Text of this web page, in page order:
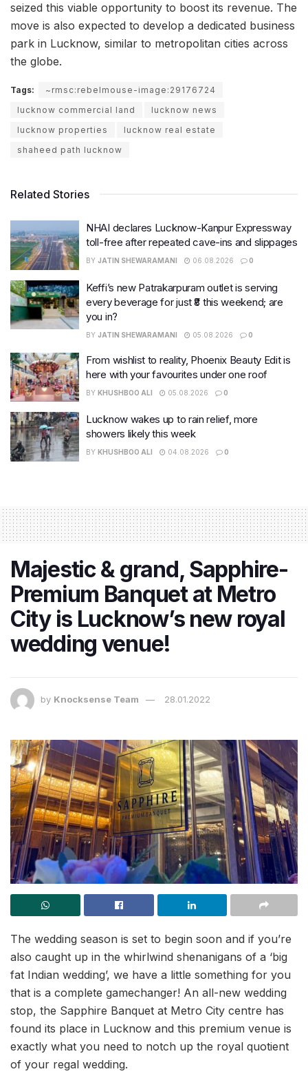
seized this viable opportunity to boost its revenue. The
move is also expected to develop a dedicated business
park in Lucknow, similar to metropolitan cities across
the globe.
Tags:
~rmsc:rebelmouse-image:29176724
lucknow commercial land
lucknow news
lucknow properties
lucknow real estate
shaheed path lucknow
Related Stories
NHAI declares Lucknow-Kanpur Expressway
toll-free after repeated cave-ins and slippages
BY JATIN SHEWARAMANI 06.08.2026 0
Keffi’s new Patrakarpuram outlet is serving
every beverage for just ₹8 this weekend; are
you in?
BY JATIN SHEWARAMANI 05.08.2026 0
From wishlist to reality, Phoenix Beauty Edit is
here with your favourites under one roof
BY KHUSHBOO ALI 05.08.2026 0
Lucknow wakes up to rain relief, more
showers likely this week
BY KHUSHBOO ALI 04.08.2026 0
Majestic & grand, Sapphire-
Premium Banquet at Metro
City is Lucknow’s new royal
wedding venue!
by Knocksense Team 28.01.2022
The wedding season is set to begin soon and if you’re
also caught up in the whirlwind shenanigans of a ‘big
fat Indian wedding’, we have a little something for you
that is a complete gamechanger! An all-new wedding
stop, the Sapphire Banquet at Metro City centre has
found its place in Lucknow and this premium venue is
exactly what you need to notch up the royal quotient
of your regal wedding.